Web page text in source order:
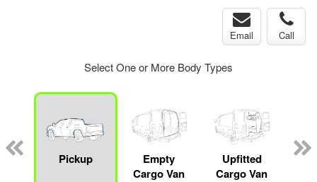
Email Call
Select One or More Body Types
Pickup
Empty
Cargo Van
Upfitted
Cargo Van